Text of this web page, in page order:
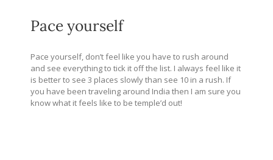
Pace yourself
Pace yourself, don’t feel like you have to rush around
and see everything to tick it off the list. I always feel like it
is better to see 3 places slowly than see 10 in a rush. If
you have been traveling around India then I am sure you
know what it feels like to be temple’d out!